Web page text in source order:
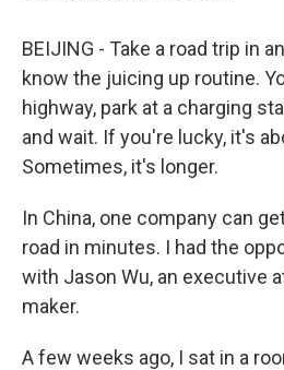
BEIJING - Take a road trip in
know the juicing up routine.
highway, park at a charging
and wait. If you're lucky, it's
Sometimes, it's longer.
In China, one company can
road in minutes. I had the
with Jason Wu, an executive
maker.
A few weeks ago, I sat in a